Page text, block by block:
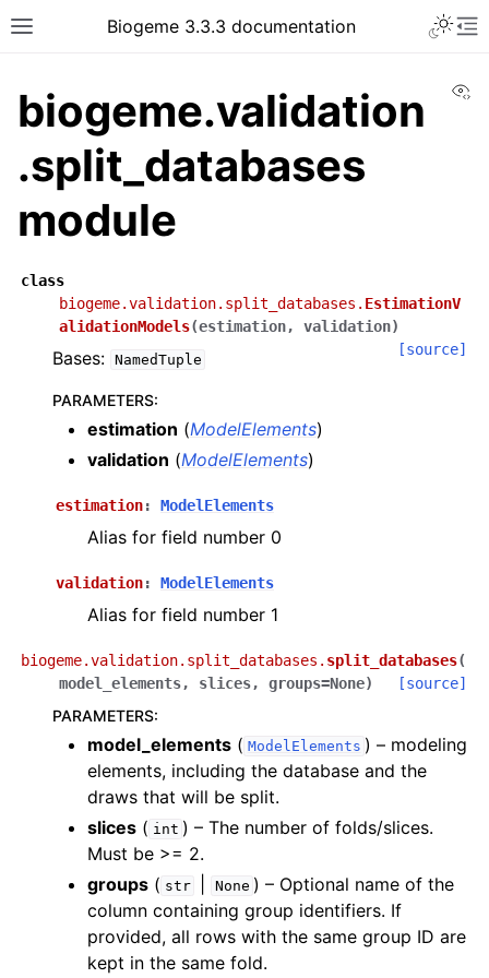
Biogeme 3.3.3 documentation
biogeme.validation
.split_databases
module
class
biogeme.validation.split_databases. EstimationV
alidationModels(estimation, validation)
[source]
Bases: NamedTuple
PARAMETERS:
estimation (ModelElements)
validation (ModelElements)
estimation: ModelElements
Alias for field number 0
validation: ModelElements
Alias for field number 1
biogeme.validation.split_databases. split_databases(
model_elements, slices, groups=None) [source]
PARAMETERS:
model_elements ( ModelElements ) – modeling
elements, including the database and the
draws that will be split.
slices ( int ) – The number of folds/slices.
Must be >= 2.
groups ( str None ) – Optional name of the
column containing group identifiers. If
provided, all rows with the same group ID are
kept in the same fold.